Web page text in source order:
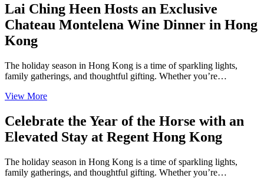
Lai Ching Heen Hosts an Exclusive
Chateau Montelena Wine Dinner in Hong
Kong
The holiday season in Hong Kong is a time of sparkling lights,
family gatherings, and thoughtful gifting. Whether you’re…
View More
Celebrate the Year of the Horse with an
Elevated Stay at Regent Hong Kong
The holiday season in Hong Kong is a time of sparkling lights,
family gatherings, and thoughtful gifting. Whether you’re…